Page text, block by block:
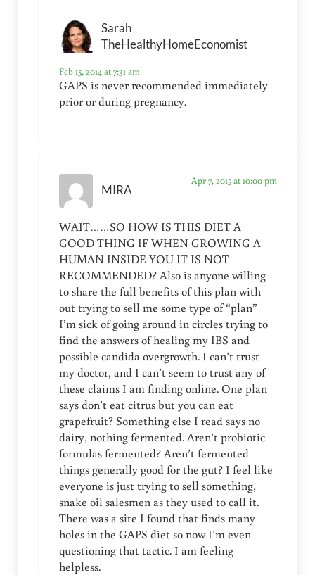
Sarah
TheHealthyHomeEconomist
Feb 15, 2014 at 7:31 am
GAPS is never recommended immediately
prior or during pregnancy.
MIRA
Apr 7, 2015 at 10:00 pm
WAIT……SO HOW IS THIS DIET A
GOOD THING IF WHEN GROWING A
HUMAN INSIDE YOU IT IS NOT
RECOMMENDED? Also is anyone willing
to share the full benefits of this plan with
out trying to sell me some type of “plan”
I’m sick of going around in circles trying to
find the answers of healing my IBS and
possible candida overgrowth. I can’t trust
my doctor, and I can’t seem to trust any of
these claims I am finding online. One plan
says don’t eat citrus but you can eat
grapefruit? Something else I read says no
dairy, nothing fermented. Aren’t probiotic
formulas fermented? Aren’t fermented
things generally good for the gut? I feel like
everyone is just trying to sell something,
snake oil salesmen as they used to call it.
There was a site I found that finds many
holes in the GAPS diet so now I’m even
questioning that tactic. I am feeling
helpless.